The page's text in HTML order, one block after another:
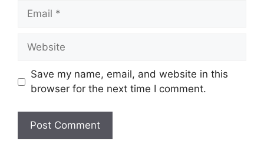
Email
Website
Save my name, email, and website in this
browser for the next time I comment.